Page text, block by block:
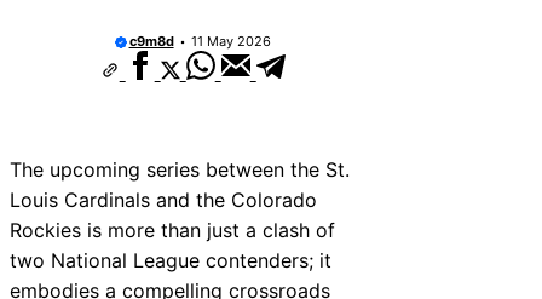
San Francisco Giants 2025 Lineup
Breakout Stars & Surprises
The Vinnie Pasquantino Italian Sausage
2024 Baseball Card Release Dates: The
Collector Calendar
2005–2006 MLB Drafts: Future Superstars
See Coming
The Most Awkward Post-Game Interview
c9m8d 11 May 2026
The upcoming series between the St.
Louis Cardinals and the Colorado
Rockies is more than just a clash of
two National League contenders; it
embodies a compelling crossroads